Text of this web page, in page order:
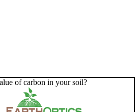
of carbon in your soil?